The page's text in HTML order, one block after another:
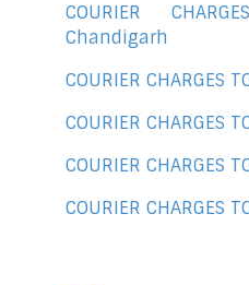
COURIER
Chandigarh
COURIER CHARGES
COURIER CHARGES
COURIER CHARGES
COURIER CHARGES